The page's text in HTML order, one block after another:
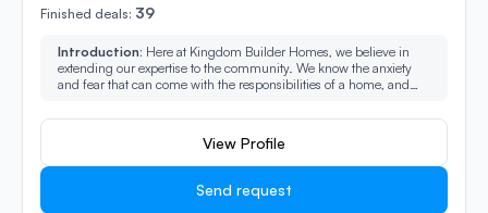
Finished deals: 39
Introduction: Here at Kingdom Builder Homes, we believe in
extending our expertise to the community. We know the anxiety
and fear that can come with the responsibilities of a home, and
View Profile
Send request